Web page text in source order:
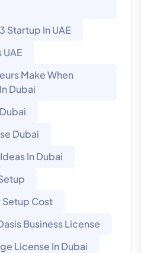
Startup In UAE
Make When
Dubai
Dubai
In Dubai
Setup Cost
Business License
License In Dubai